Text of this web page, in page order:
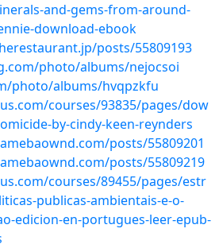
and-gems-from-around-
download-ebook
posts/55809193
photo/albums/nejocsoi
photo/albums/hvqpzkfu
courses/93835/pages/dow
by-cindy-keen-reynders
posts/55809201
posts/55809219
courses/89455/pages/estr
publicas-ambientais-e-o-
edicion-en-portugues-leer-epub-